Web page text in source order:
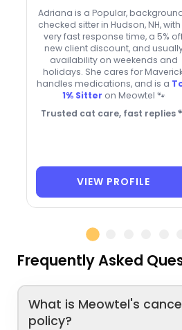
Adriana is a Popular,
checked sitter in Hudson, NH,
very fast response time, a 5%
new client discount, and
availability on weekends and
holidays. She cares for
handles medications, and is a
1% Sitter on Meowtel 🐾
Trusted cat care, fast replies
VIEW PROFILE
Frequently Asked
What is Meowtel's
policy?